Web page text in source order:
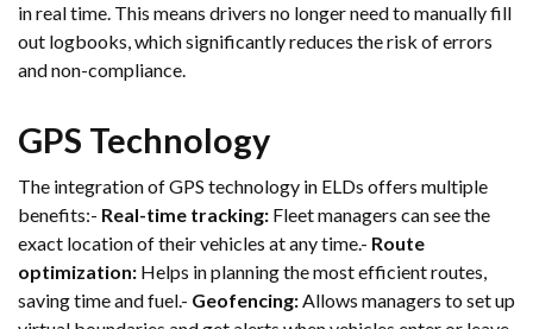
in real time. This means drivers no longer need to manually fill
out logbooks, which significantly reduces the risk of errors
and non-compliance.
GPS Technology
The integration of GPS technology in ELDs offers multiple
benefits:- Real-time tracking: Fleet managers can see the
exact location of their vehicles at any time.- Route
optimization: Helps in planning the most efficient routes,
saving time and fuel.- Geofencing:Allows managers to set up